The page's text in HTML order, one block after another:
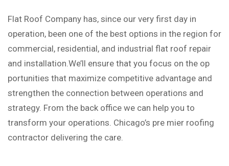
Flat Roof Company has, since our very first day in
operation, been one of the best options in the region for
commercial, residential, and industrial flat roof repair
and installation.We’ll ensure that you focus on the op
portunities that maximize competitive advantage and
strengthen the connection between operations and
strategy. From the back office we can help you to
transform your operations. Chicago’s pre mier roofing
contractor delivering the care.